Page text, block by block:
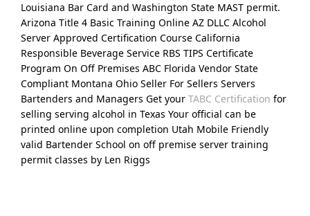
Louisiana Bar Card and Washington State MAST permit.
Arizona Title 4 Basic Training Online AZ DLLC Alcohol
Server Approved Certification Course California
Responsible Beverage Service RBS TIPS Certificate
Program On Off Premises ABC Florida Vendor State
Compliant Montana Ohio Seller For Sellers Servers
Bartenders and Managers Get your TABC Certification for
selling serving alcohol in Texas Your official can be
printed online upon completion Utah Mobile Friendly
valid Bartender School on off premise server training
permit classes by Len Riggs